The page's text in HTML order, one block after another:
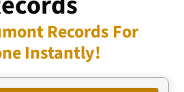
Records For
Instantly!